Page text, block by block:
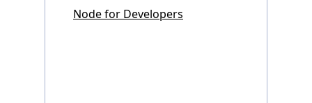
Node for Developers